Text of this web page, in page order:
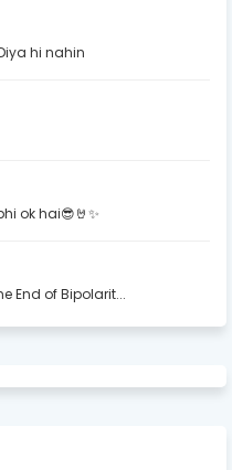
hi nahin
ok hai😎🤘✨
End of Bipolarit...